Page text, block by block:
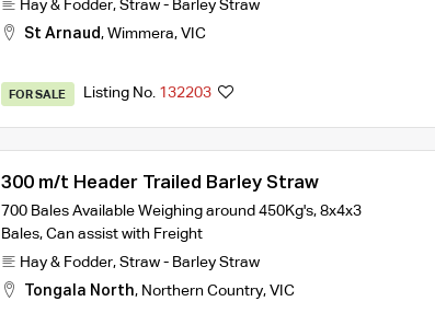
Hay & Fodder, Straw - Barley Straw
St Arnaud, Wimmera, VIC
FOR SALE Listing No. 132203
300 m/t Header Trailed Barley Straw
700 Bales Available Weighing around 450Kg's, 8x4x3
Bales, Can assist with Freight
Hay & Fodder, Straw - Barley Straw
Tongala North, Northern Country, VIC